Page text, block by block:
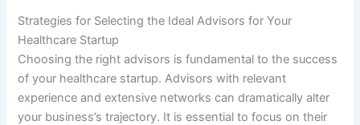
Strategies for Selecting the Ideal Advisors for Your
Healthcare Startup
Choosing the right advisors is fundamental to the success
of your healthcare startup. Advisors with relevant
experience and extensive networks can dramatically alter
your business’s trajectory. It is essential to focus on their